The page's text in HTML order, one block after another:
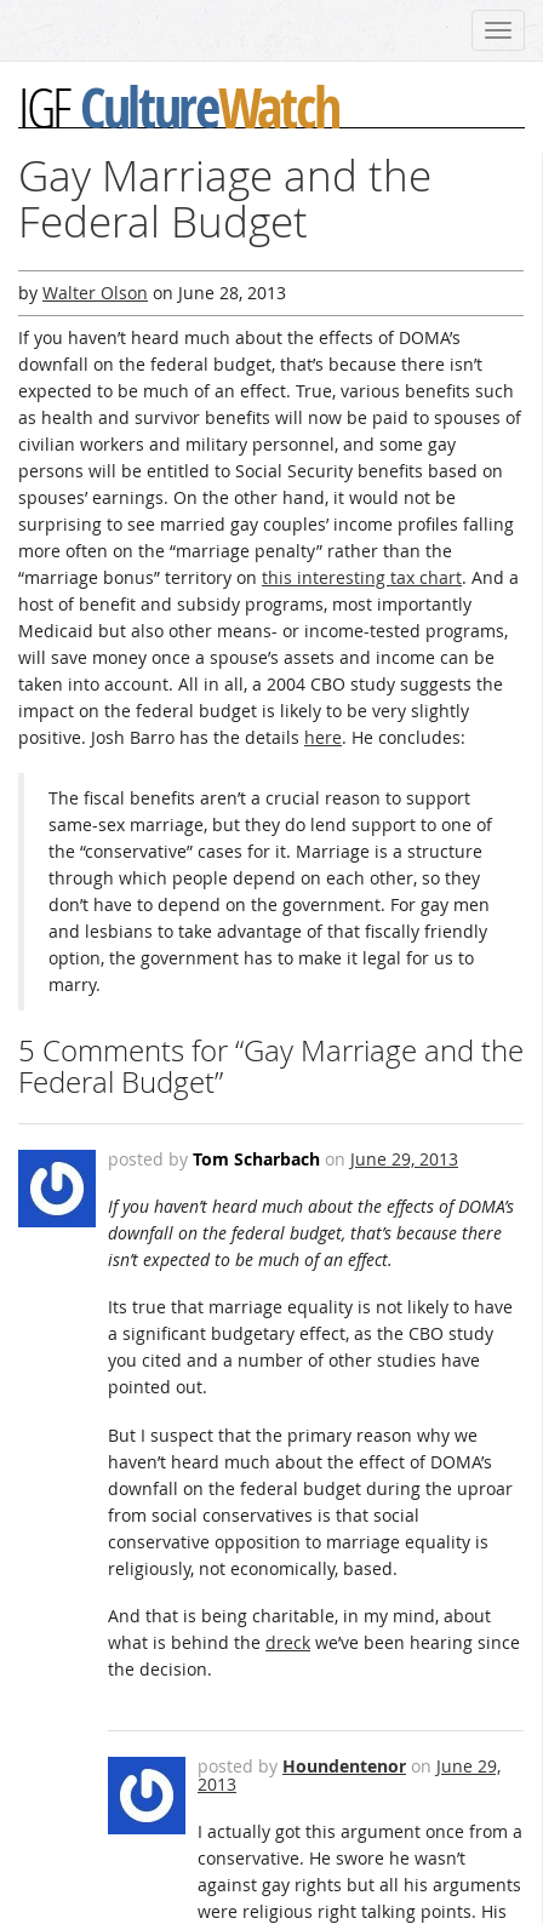
IGFCultureWatch
Gay Marriage and the
Federal Budget
by Walter Olson on June 28, 2013
If you haven’t heard much about the effects of DOMA’s
downfall on the federal budget, that’s because there isn’t
expected to be much of an effect. True, various benefits such
as health and survivor benefits will now be paid to spouses of
civilian workers and military personnel, and some gay
persons will be entitled to Social Security benefits based on
spouses’ earnings. On the other hand, it would not be
surprising to see married gay couples’ income profiles falling
more often on the “marriage penalty” rather than the
“marriage bonus” territory on this interesting tax chart. And a
host of benefit and subsidy programs, most importantly
Medicaid but also other means- or income-tested programs,
will save money once a spouse’s assets and income can be
taken into account. All in all, a 2004 CBO study suggests the
impact on the federal budget is likely to be very slightly
positive. Josh Barro has the details here. He concludes:
The fiscal benefits aren’t a crucial reason to support
same-sex marriage, but they do lend support to one of
the “conservative” cases for it. Marriage is a structure
through which people depend on each other, so they
don’t have to depend on the government. For gay men
and lesbians to take advantage of that fiscally friendly
option, the government has to make it legal for us to
marry.
5 Comments for “Gay Marriage and the
Federal Budget”
posted by Tom Scharbach on June 29, 2013
If you haven’t heard much about the effects of DOMA’s
downfall on the federal budget, that’s because there
isn’t expected to be much of an effect.
Its true that marriage equality is not likely to have
a significant budgetary effect, as the CBO study
you cited and a number of other studies have
pointed out.
But I suspect that the primary reason why we
haven’t heard much about the effect of DOMA’s
downfall on the federal budget during the uproar
from social conservatives is that social
conservative opposition to marriage equality is
religiously, not economically, based.
And that is being charitable, in my mind, about
what is behind the dreck we’ve been hearing since
the decision.
posted by Houndentenor on June 29,
2013
I actually got this argument once from a
conservative. He swore he wasn’t
against gay rights but all his arguments
were religious right talking points. His